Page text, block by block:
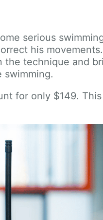
serious
his
technique and
swimming.
for only $149.